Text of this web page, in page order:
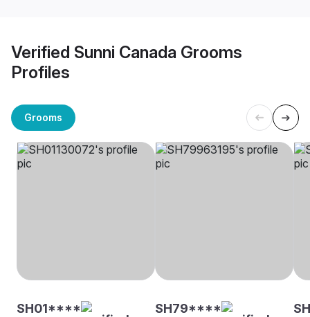
Verified Sunni Canada Grooms
Profiles
Grooms
SH01**** SH79****